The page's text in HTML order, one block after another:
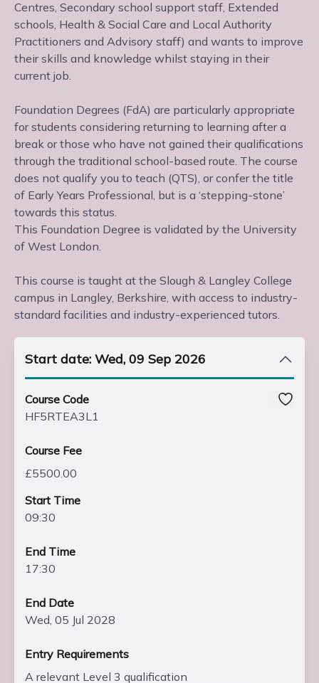
Centres, Secondary school support staff, Extended
schools, Health & Social Care and Local Authority
Practitioners and Advisory staff) and wants to improve
their skills and knowledge whilst staying in their
current job.
Foundation Degrees (FdA) are particularly appropriate
for students considering returning to learning after a
break or those who have not gained their qualifications
through the traditional school-based route. The course
does not qualify you to teach (QTS), or confer the title
of Early Years Professional, but is a ‘stepping-stone’
towards this status.
This Foundation Degree is validated by the University
of West London.
This course is taught at the Slough & Langley College
campus in Langley, Berkshire, with access to industry-
standard facilities and industry-experienced tutors.
Start date: Wed, 09 Sep 2026
Course Code
HF5RTEA3L1
Course Fee
£5500.00
Start Time
09:30
End Time
17:30
End Date
Wed, 05 Jul 2028
Entry Requirements
A relevant Level 3 qualification